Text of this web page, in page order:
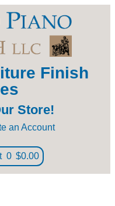
Finish
Store!
an Account
0 $0.00